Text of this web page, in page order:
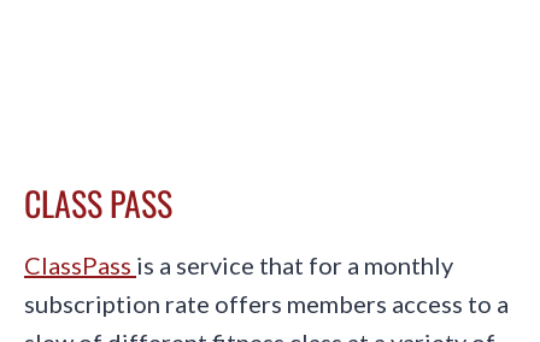
CLASS PASS
ClassPass is a service that for a monthly
subscription rate offers members access to a